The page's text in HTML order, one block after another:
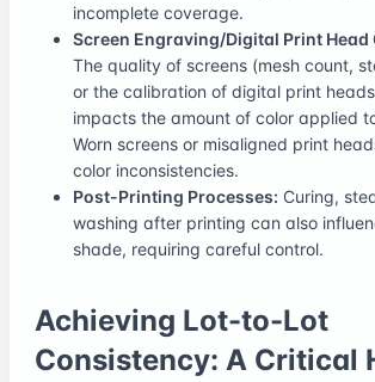
incomplete coverage.
Screen Engraving/Digital Print
The quality of screens (mesh count,
or the calibration of digital print
impacts the amount of color applied
Worn screens or misaligned print
color inconsistencies.
Post-Printing Processes: Curing,
washing after printing can also
shade, requiring careful control.
Achieving Lot-to-Lot
Consistency: A Critical